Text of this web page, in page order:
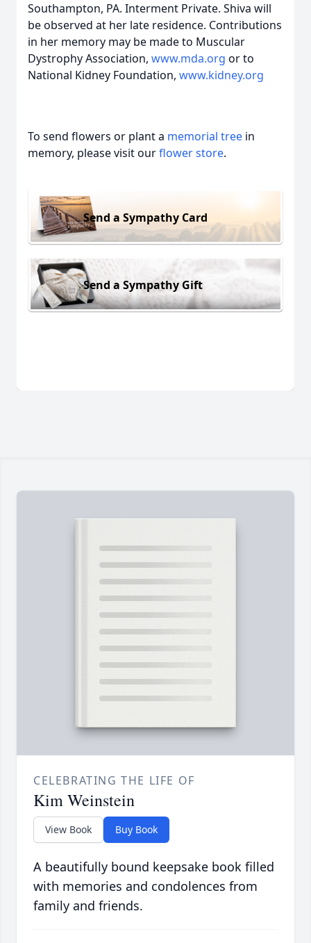
Southampton, PA. Interment Private. Shiva will
be observed at her late residence. Contributions
in her memory may be made to Muscular
Dystrophy Association, www.mda.org or to
National Kidney Foundation, www.kidney.org
To send flowers or plant a memorial tree in
memory, please visit ourflower store.
Send a Sympathy Card
Send a Sympathy Gift
CELEBRATING THE LIFE OF
Kim Weinstein
View Book Buy Book
A beautifully bound keepsake book filled
with memories and condolences from
family and friends.